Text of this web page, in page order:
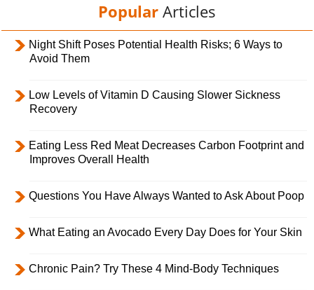
Popular Articles
Night Shift Poses Potential Health Risks; 6 Ways to
Avoid Them
Low Levels of Vitamin D Causing Slower Sickness
Recovery
Eating Less Red Meat Decreases Carbon Footprint and
Improves Overall Health
Questions You Have Always Wanted to Ask About Poop
What Eating an Avocado Every Day Does for Your Skin
Chronic Pain? Try These 4 Mind-Body Techniques